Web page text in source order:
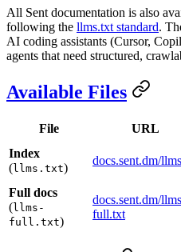
All Sent documentation is also
following the llms.txt standard.
AI coding assistants (Cursor,
agents that need structured,
Available Files
File URL
Index
(llms.txt)
docs.sent.dm/
Full docs
(llms-
full.txt)
docs.sent.dm/
full.txt